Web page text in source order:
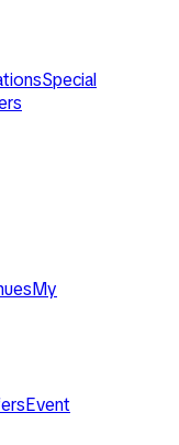
Special
My
Event